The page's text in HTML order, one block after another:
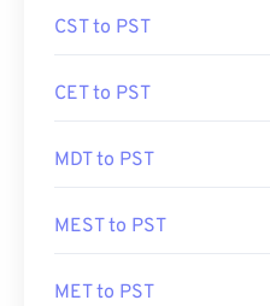
CST to PST
CET to PST
MDT to PST
MEST to PST
MET to PST